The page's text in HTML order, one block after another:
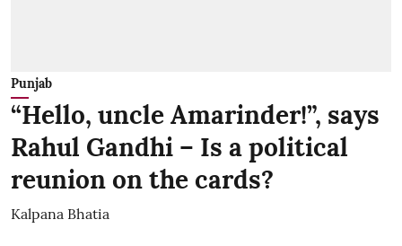
Punjab
“Hello, uncle Amarinder!”, says
Rahul Gandhi – Is a political
reunion on the cards?
Kalpana Bhatia